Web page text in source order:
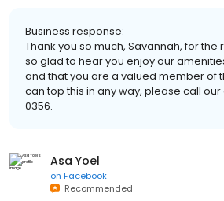
Business response:
Thank you so much, Savannah, for
so glad to hear you enjoy our
and that you are a valued member of
can top this in any way, please call
0356.
Asa Yoel
on Facebook
Recommended